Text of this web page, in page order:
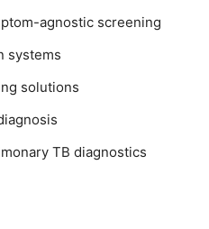
agnostic screening
systems
solutions
TB diagnostics